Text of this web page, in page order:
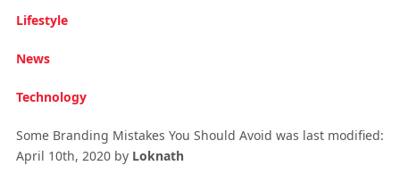
Lifestyle
News
Technology
Some Branding Mistakes You Should Avoid was last modified:
April 10th, 2020by Loknath